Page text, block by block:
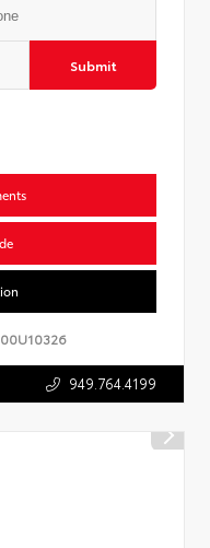
Submit
00U10326
949.764.4199